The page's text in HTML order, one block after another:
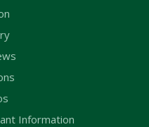
Information